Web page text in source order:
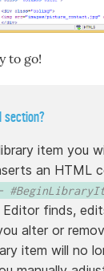
to go!
section?
item you
an HTML
finds,
alter or
item will no